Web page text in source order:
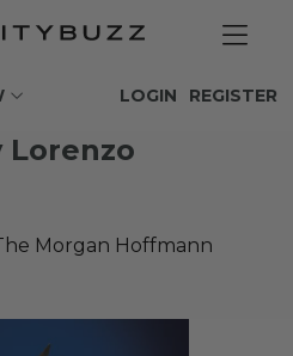
REGISTER
LOGIN
Morgan Hoffmann